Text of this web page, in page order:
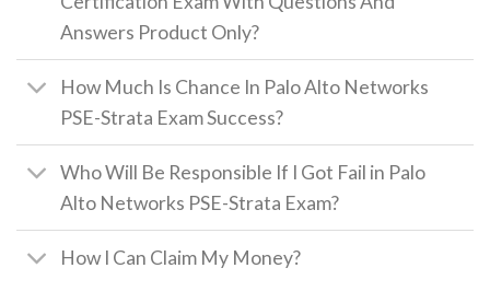
Answers Product Only?
How Much Is Chance In Palo Alto Networks
PSE-Strata Exam Success?
Who Will Be Responsible If I Got Fail in Palo
Alto Networks PSE-Strata Exam?
How I Can Claim My Money?